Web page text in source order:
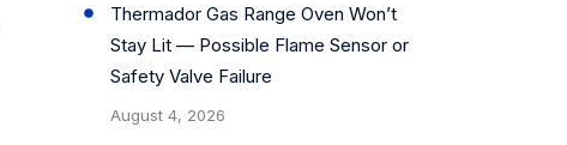
Thermador Gas Range Oven Won’t
Stay Lit — Possible Flame Sensor or
Safety Valve Failure
August 4, 2026